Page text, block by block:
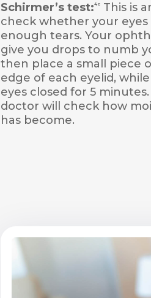
Schirmer’s test:4c
This is
check whether your eyes
enough tears. Your
give you drops to numb
then place a small piece
edge of each eyelid,
eyes closed for 5
doctor will check how
has become.